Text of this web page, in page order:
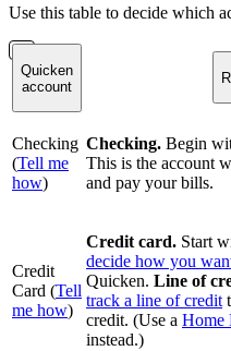
Use this table to decide which
Quicken
account
Checking
(Tell me
how)
Checking. Begin
This is the account
and pay your bills.
Credit
Card (Tell
me how)
Credit card. Start
decide how you
Quicken. Line of
track a line of credit
credit. (Use a Home
instead.)